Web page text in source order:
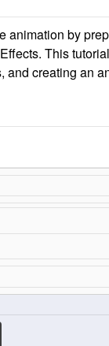
animation by
This
and creating an